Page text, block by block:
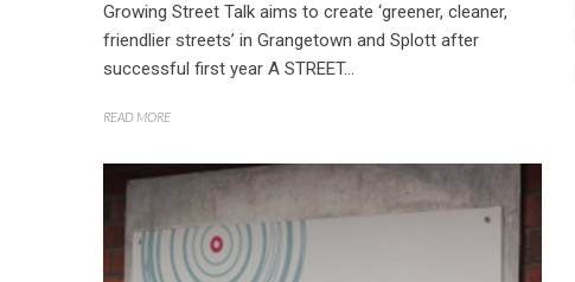
Growing Street Talk aims to create ‘greener, cleaner,
friendlier streets’ in Grangetown and Splott after
successful first year A STREET...
READ MORE